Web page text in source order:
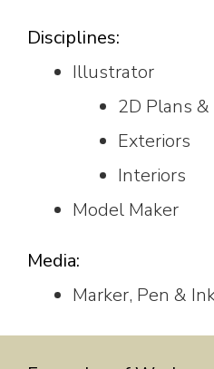
Disciplines:
Illustrator
2D Plans
Exteriors
Interiors
Model Maker
Media:
Marker, Pen &